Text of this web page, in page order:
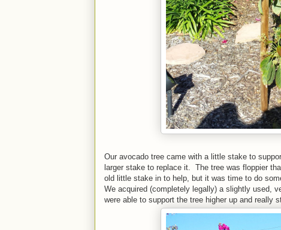
Our avocado tree came with a little stake to
larger stake to replace it. The tree was floppier
old little stake in to help, but it was time to do
We acquired (completely legally) a slightly used,
were able to support the tree higher up and really